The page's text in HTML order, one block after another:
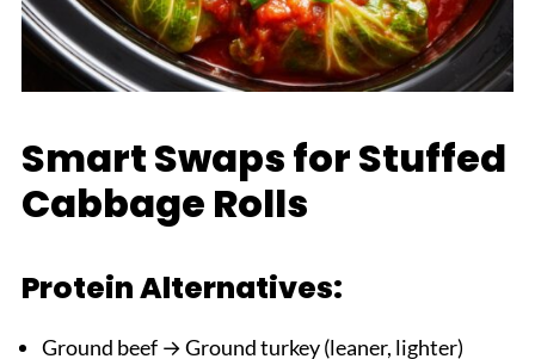
Smart Swaps for Stuffed
Cabbage Rolls
Protein Alternatives:
Ground beef → Ground turkey (leaner, lighter)